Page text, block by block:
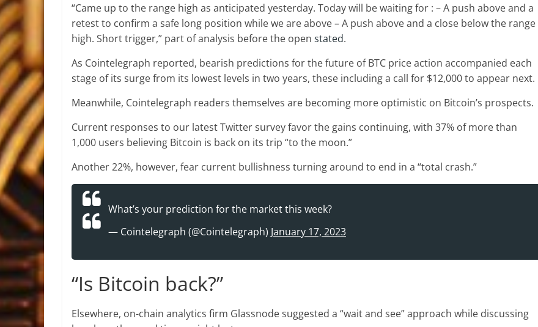
“Came up to the range high as anticipated yesterday. Today will be waiting for : – A push above and a
retest to confirm a safe long position while we are above – A push above and a close below the range
high. Short trigger,” part of analysis before the open stated.
As Cointelegraph reported, bearish predictions for the future of BTC price action accompanied each
stage of its surge from its lowest levels in two years, these including a call for $12,000 to appear next.
Meanwhile, Cointelegraph readers themselves are becoming more optimistic on Bitcoin’s prospects.
Current responses to our latest Twitter survey favor the gains continuing, with 37% of more than
1,000 users believing Bitcoin is back on its trip “to the moon.”
Another 22%, however, fear current bullishness turning around to end in a “total crash.”
What’s your prediction for the market this week?
— Cointelegraph (@Cointelegraph) January 17, 2023
“Is Bitcoin back?”
Elsewhere, on-chain analytics firm Glassnode suggested a “wait and see” approach while discussing